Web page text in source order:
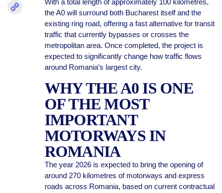
With a total length of approximately 100 kilometres,
the A0 will surround both Bucharest itself and the
existing ring road, offering a fast alternative for transit
traffic that currently bypasses or crosses the
metropolitan area. Once completed, the project is
expected to significantly change how traffic flows
around Romania’s largest city.
WHY THE A0 IS ONE
OF THE MOST
IMPORTANT
MOTORWAYS IN
ROMANIA
The year 2026 is expected to bring the opening of
around 270 kilometres of motorways and express
roads across Romania, based on current contractual